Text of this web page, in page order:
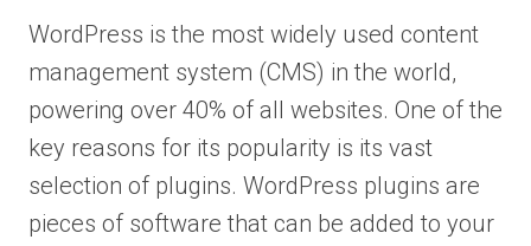
WordPress is the most widely used content
management system (CMS) in the world,
powering over 40% of all websites. One of the
key reasons for its popularity is its vast
selection of plugins. WordPress plugins are
pieces of software that can be added to your